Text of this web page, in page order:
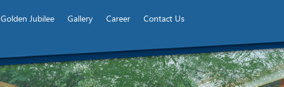
Golden Jubilee Gallery Career Contact Us